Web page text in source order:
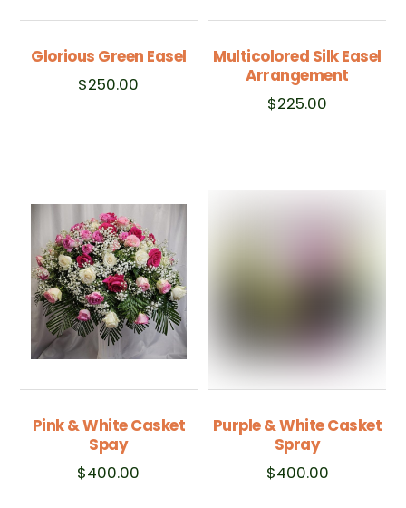
Glorious Green Easel
$250.00
Multicolored Silk Easel
Arrangement
$225.00
Pink & White Casket
Spay
$400.00
Purple & White Casket
Spray
$400.00